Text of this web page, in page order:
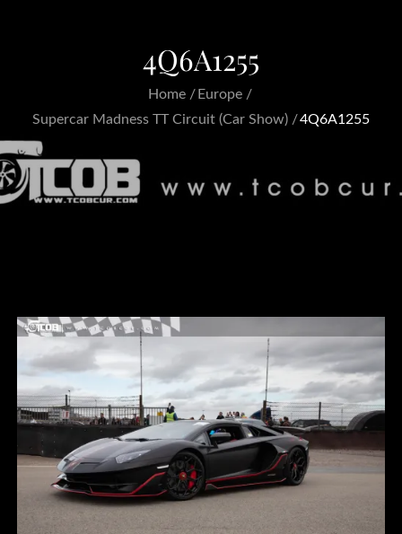
4Q6A1255
Home
Europe
Supercar Madness TT Circuit (Car Show)
4Q6A1255